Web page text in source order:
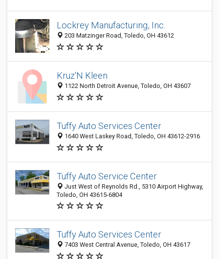
Lockrey Manufacturing, Inc.
203 Matzinger Road, Toledo, OH 43612
Kruz'N Kleen
1122 North Detroit Avenue, Toledo, OH 43607
Tuffy Auto Services Center
1640 West Laskey Road, Toledo, OH 43612-2916
Tuffy Auto Service Center
Just West of Reynolds Rd., 5310 Airport Highway,
Toledo, OH 43615-6804
Tuffy Auto Services Center
7403 West Central Avenue, Toledo, OH 43617